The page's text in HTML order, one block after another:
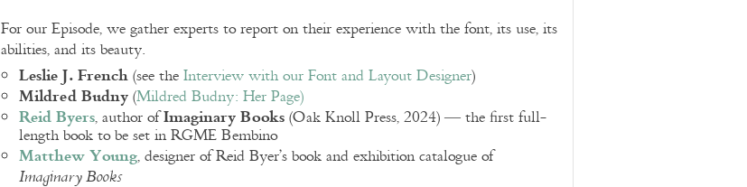
For our Episode, we gather experts to report on their experience with the font, its use, its
abilities, and its beauty.
Leslie J. French(see theInterview with our Font and Layout Designer)
Mildred Budny(Mildred Budny: Her Page)
Reid Byers, author ofImaginary Books(Oak Knoll Press, 2024) — the first full-
length book to be set in RGME Bembino
Matthew Young, designer of Reid Byer’s book and exhibition catalogue of
Imaginary Books